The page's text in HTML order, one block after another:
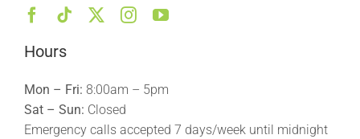
Hours
Mon – Fri: 8:00am – 5pm
Sat – Sun: Closed
Emergency calls accepted 7 days/week until midnight